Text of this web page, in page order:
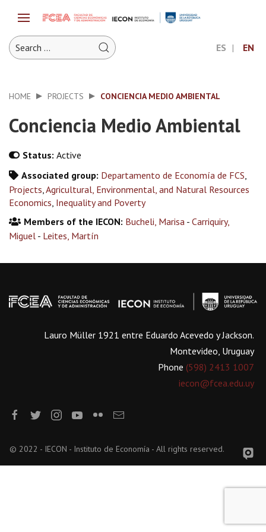
ES EN
HOME PROJECTS CONCIENCIA MEDIO AMBIENTAL
Conciencia Medio Ambiental
Status: Active
Associated group: Departamento de Economía de FCS,
Projects,Agricultural, Environmental, and Natural Resources
Economics, Inequality and Poverty
Members of the IECON: Bucheli, Marisa - Carriquiry,
Miguel - Leites, Martín
Lauro Müller 1921 entre Eduardo Acevedo y Jackson.
Montevideo, Uruguay
Phone (598) 2413 1007
iecon@fcea.edu.uy
© 2022 - IECON - Instituto de Economía - All rights reserved.